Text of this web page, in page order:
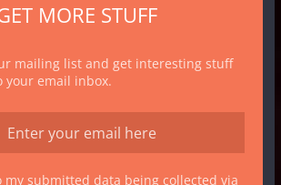
MORE STUFF
mailing list and get interesting stuff
your email inbox.
my submitted data being collected via